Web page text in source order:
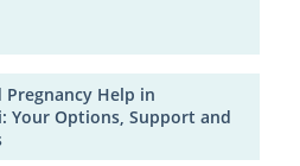
Pregnancy Help in
Your Options, Support and